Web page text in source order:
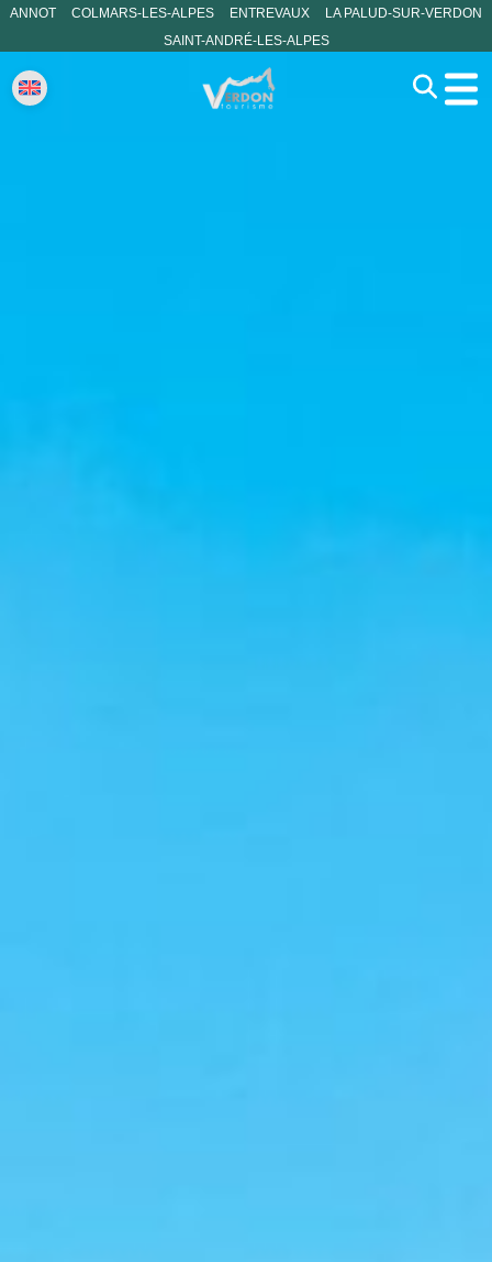
ANNOT COLMARS-LES-ALPES ENTREVAUX
LA PALUD-SUR-VERDON
SAINT-ANDRÉ-LES-ALPES